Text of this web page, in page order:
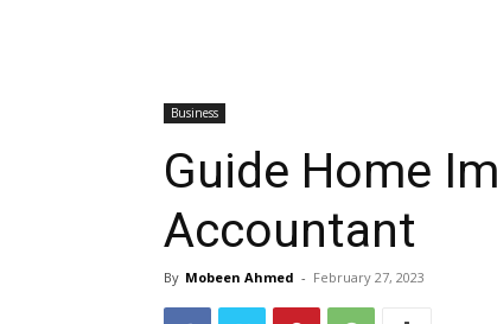
Business
Guide Home
Accountant
By Mobeen Ahmed - February 27, 2023